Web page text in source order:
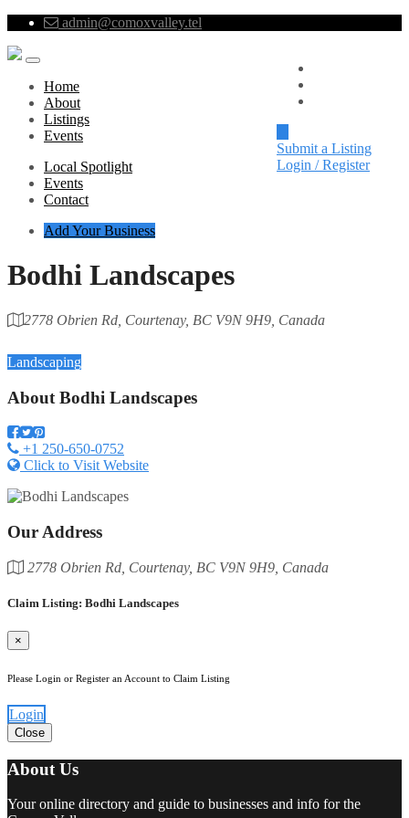
admin@comoxvalley.tel
Submit a Listing
Login / Register
Home
About
Listings
Events
Local Spotlight
Events
Contact
Add Your Business
Bodhi Landscapes
2778 Obrien Rd, Courtenay, BC V9N 9H9, Canada
Landscaping
About Bodhi Landscapes
+1 250-650-0752
Click to Visit Website
Our Address
2778 Obrien Rd, Courtenay, BC V9N 9H9, Canada
Claim Listing: Bodhi Landscapes
×
Please Login or Register an Account to Claim Listing
Login
Close
About Us
Your online directory and guide to businesses and info for the